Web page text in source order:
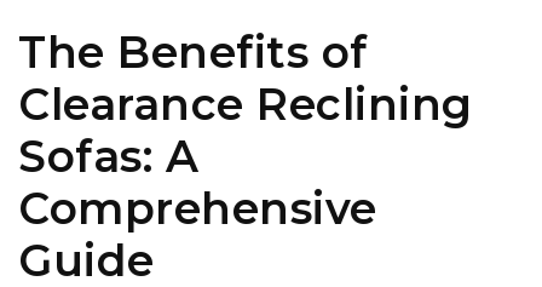
The Benefits of
Clearance Reclining
Sofas: A
Comprehensive
Guide